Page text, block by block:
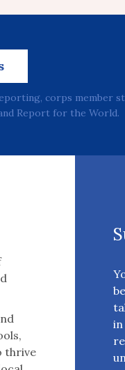
corps member
Report for the World.
thrive
in